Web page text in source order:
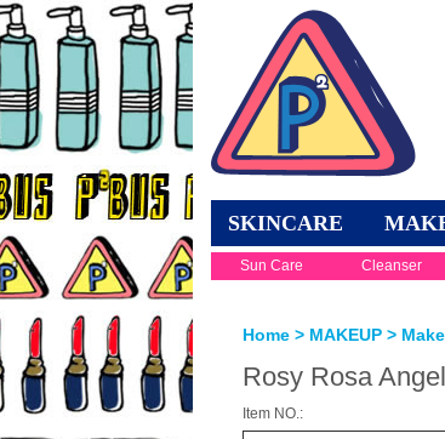
SKINCARE
Sun Care Cleanser
Home > MAKEUP >
Rosy Rosa
Item NO.: